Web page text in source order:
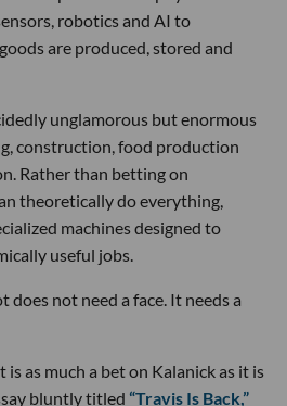
robotics and AI to
are produced, stored and
unglamorous but enormous
construction, food production
Rather than betting on
theoretically do everything,
machines designed to
useful jobs.
not need a face. It needs a
as much a bet on Kalanick as it is
bluntly titled “Travis Is Back,”